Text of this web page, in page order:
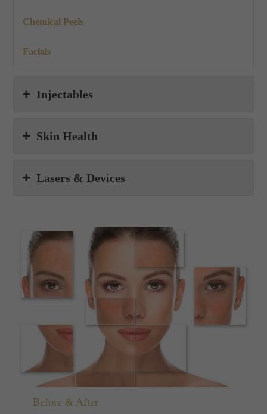
Chemical Peels
Facials
Injectables
Skin Health
Lasers & Devices
Before & After